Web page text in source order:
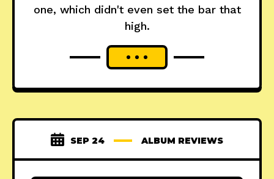
one, which didn't even set the bar that
high.
SEP 24 ALBUM REVIEWS